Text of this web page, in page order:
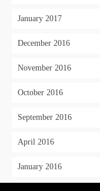
January 2017
December 2016
November 2016
October 2016
September 2016
April 2016
January 2016